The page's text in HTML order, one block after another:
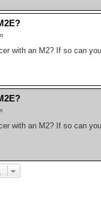
with an M2? If so can
with an M2? If so can